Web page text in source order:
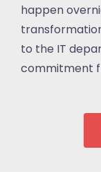
happen
to the IT
commitment